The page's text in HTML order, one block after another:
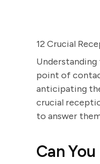
12 Crucial
point of
anticipating
crucial
to answer
Can